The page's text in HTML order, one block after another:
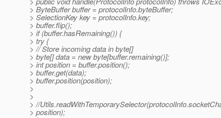
> ByteBuffer buffer = protocolInfo.byteBuffer;
> SelectionKey key = protocolInfo.key;
> buffer.flip();
> if (buffer.hasRemaining()) {
> try {
> // Store incoming data in byte[]
> byte[] data = new byte[buffer.remaining()];
> int position = buffer.position();
> buffer.get(data);
> buffer.position(position);
>
>
> //
> position);